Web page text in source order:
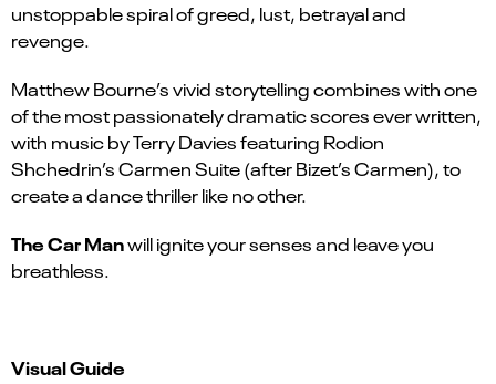
unstoppable spiral of greed, lust, betrayal and
revenge.
Matthew Bourne’s vivid storytelling combines with one
of the most passionately dramatic scores ever written,
with music by Terry Davies featuring Rodion
Shchedrin’s Carmen Suite (after Bizet’s Carmen), to
create a dance thriller like no other.
The Car Manwill ignite your senses and leave you
breathless.
Visual Guide